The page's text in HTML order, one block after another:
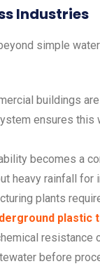
Industries
simple
buildings
ensures
becomes a
heavy rainfall for
plants
plastic
resistance
before